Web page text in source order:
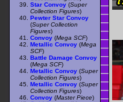
Star Convoy (Super
Collection Figures)
Pewter Star Convoy
(Super Collection
Figures)
Convoy (Mega SCF)
Metallic Convoy (Mega
SCF)
Battle Damage Convoy
(Mega SCF)
Metallic Convoy (Super
Collection Figures)
Metallic Convoy (Super
Collection Figures)
Convoy (Master Piece)